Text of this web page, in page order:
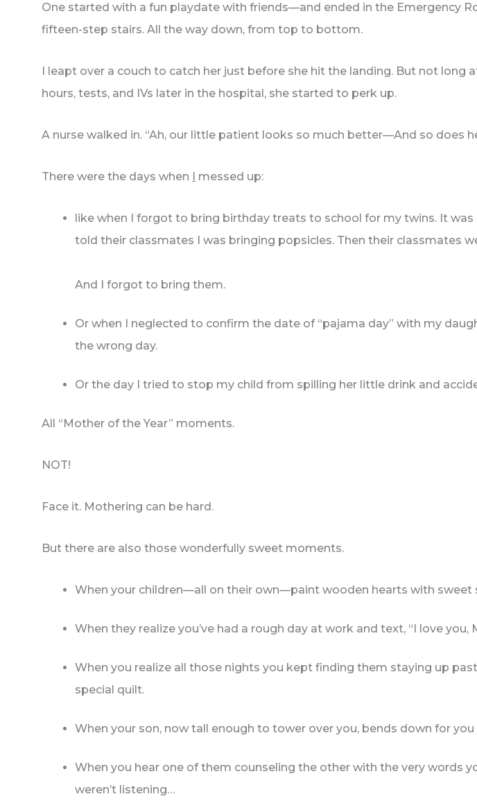
One started with a fun playdate with friends—and ended in the Emergency
fifteen-step stairs. All the way down, from top to bottom.
I leapt over a couch to catch her just before she hit the landing. But not long
hours, tests, and IVs later in the hospital, she started to perk up.
A nurse walked in. “Ah, our little patient looks so much better—And so does
There were the days when I messed up:
like when I forgot to bring birthday treats to school for my twins. It
told their classmates I was bringing popsicles. Then their classmates
And I forgot to bring them.
Or when I neglected to confirm the date of “pajama day” with my
the wrong day.
Or the day I tried to stop my child from spilling her little drink and
All “Mother of the Year” moments.
NOT!
Face it. Mothering can be hard.
But there are also those wonderfully sweet moments.
When your children—all on their own—paint wooden hearts with sweet
When they realize you’ve had a rough day at work and text, “I love you,
When you realize all those nights you kept finding them staying up
special quilt.
When your son, now tall enough to tower over you, bends down for
When you hear one of them counseling the other with the very words
weren’t listening…